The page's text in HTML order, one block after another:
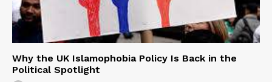
Why the UK Islamophobia Policy Is Back in the
Political Spotlight